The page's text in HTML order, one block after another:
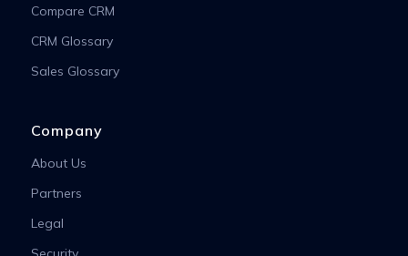
Compare CRM
CRM Glossary
Sales Glossary
Company
About Us
Partners
Legal